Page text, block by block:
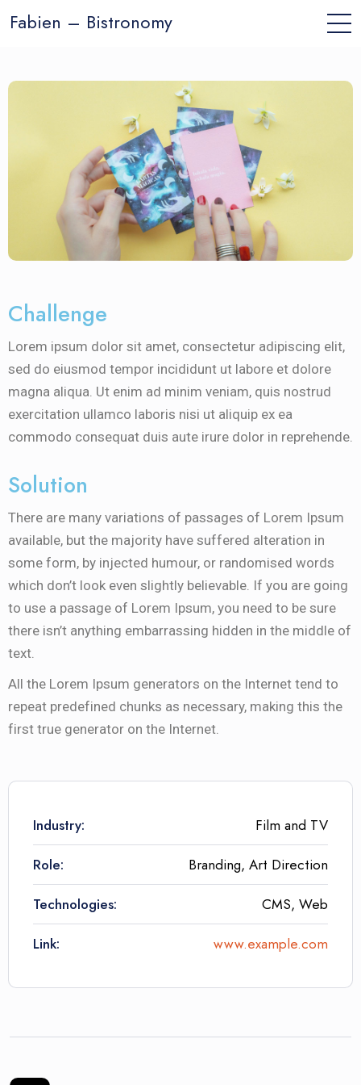
Fabien – Bistronomy
Challenge
Lorem ipsum dolor sit amet, consectetur adipiscing elit,
sed do eiusmod tempor incididunt ut labore et dolore
magna aliqua. Ut enim ad minim veniam, quis nostrud
exercitation ullamco laboris nisi ut aliquip ex ea
commodo consequat duis aute irure dolor in reprehende.
Solution
There are many variations of passages of Lorem Ipsum
available, but the majority have suffered alteration in
some form, by injected humour, or randomised words
which don’t look even slightly believable. If you are going
to use a passage of Lorem Ipsum, you need to be sure
there isn’t anything embarrassing hidden in the middle of
text.
All the Lorem Ipsum generators on the Internet tend to
repeat predefined chunks as necessary, making this the
first true generator on the Internet.
Industry: Film and TV
Role: Branding, Art Direction
Technologies: CMS, Web
Link: www.example.com